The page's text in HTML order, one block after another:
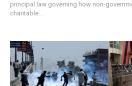
principal law governing how non-
charitable...